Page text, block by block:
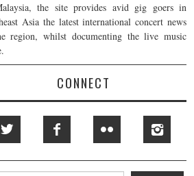
the site provides avid gig goers in
Asia the latest international concert news
region, whilst documenting the live music
CONNECT